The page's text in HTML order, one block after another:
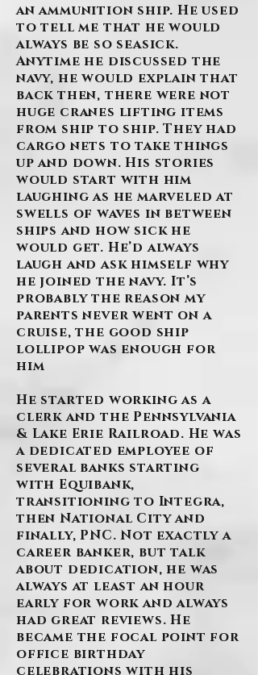
an ammunition ship. He used
to tell me that he would
always be so seasick.
Anytime he discussed the
navy, he would explain that
back then, there were not
huge cranes lifting items
from ship to ship. They had
cargo nets to take things
up and down. His stories
would start with him
laughing as he marveled at
swells of waves in between
ships and how sick he
would get. He’d always
laugh and ask himself why
he joined the navy. It’s
probably the reason my
parents never went on a
cruise, the good ship
lollipop was enough for
him
He started working as a
clerk and the Pennsylvania
& Lake Erie Railroad. He was
a dedicated employee of
several banks starting
with Equibank,
transitioning to Integra,
then National City and
finally, PNC. Not exactly a
career banker, but talk
about dedication, he was
always at least an hour
early for work and always
had great reviews. He
became the focal point for
office birthday
celebrations with his